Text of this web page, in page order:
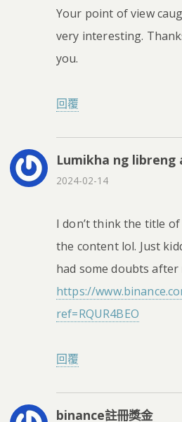
Your point of view
very interesting.
you.
回覆
Lumikha ng libreng
2024-02-14
I don’t think the title
the content lol. Just
had some doubts
https://
ref=RQUR4BEO
回覆
binance註冊獎金